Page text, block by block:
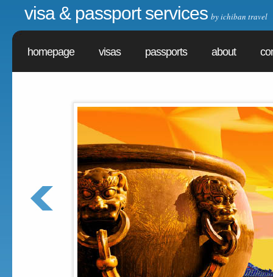
visa & passport services by ichiban travel
homepage visas passports about